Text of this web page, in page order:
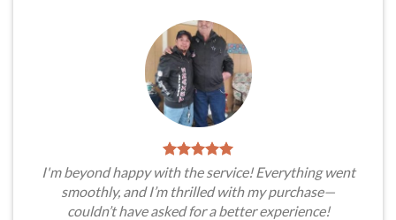
I'm beyond happy with the service! Everything went
smoothly, and I’m thrilled with my purchase—
couldn’t have asked for a better experience!